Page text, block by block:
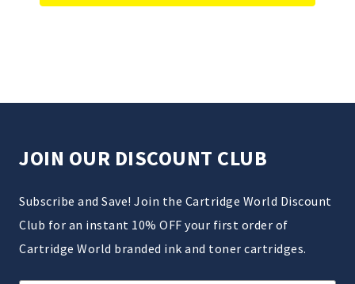
JOIN OUR DISCOUNT CLUB
Subscribe and Save! Join the Cartridge World Discount
Club for an instant 10% OFF your first order of
Cartridge World branded ink and toner cartridges.